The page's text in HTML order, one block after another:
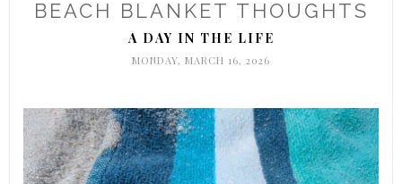
BEACH BLANKET THOUGHTS
A DAY IN THE LIFE
MONDAY, MARCH 16, 2026